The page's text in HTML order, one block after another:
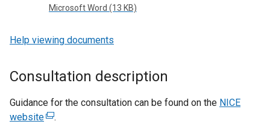
Microsoft Word (13 KB)
Help viewing documents
Consultation description
Guidance for the consultation can be found on the NICE
website(
.